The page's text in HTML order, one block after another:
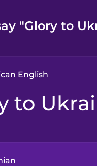
"Glory to
English
to